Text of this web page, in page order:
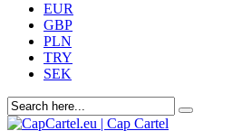
EUR
GBP
PLN
TRY
SEK